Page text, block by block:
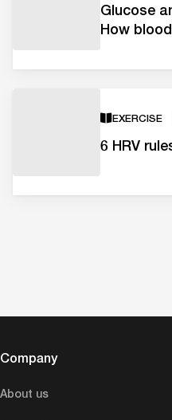
Glucose
How
EXERCISE
6 HRV
Company
About us